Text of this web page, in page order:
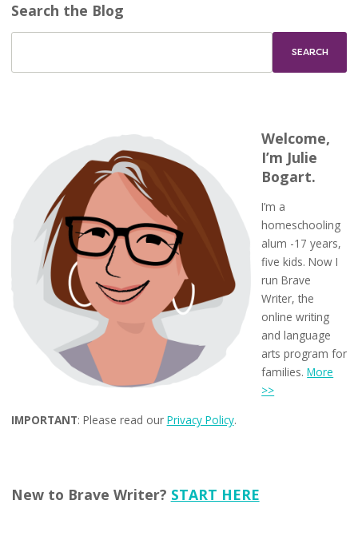
Search the Blog
Welcome,
I’m Julie
Bogart.
I’m a
homeschooling
alum -17 years,
five kids. Now I
run Brave
Writer, the
online writing
and language
arts program for
families.More
>>
IMPORTANT: Please read our Privacy Policy.
New to Brave Writer? START HERE